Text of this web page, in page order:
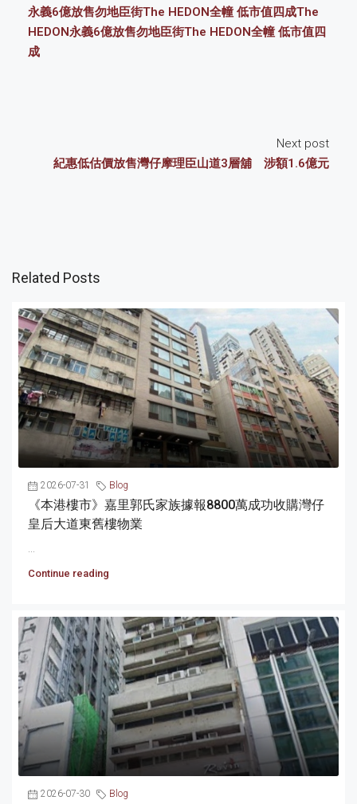
永義6億放售勿地臣街The HEDON全幢 低市值四成The
HEDON永義6億放售勿地臣街The HEDON全幢 低市值四
成
Next post
紀惠低估價放售灣仔摩理臣山道3層舖 涉額1.6億元
Related Posts
2026-07-31 Blog
《本港樓市》嘉里郭氏家族據報8800萬成功收購灣仔
皇后大道東舊樓物業
...
Continue reading
2026-07-30 Blog